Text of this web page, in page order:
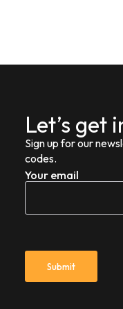
Let’s get
Sign up for our
codes.
Your email